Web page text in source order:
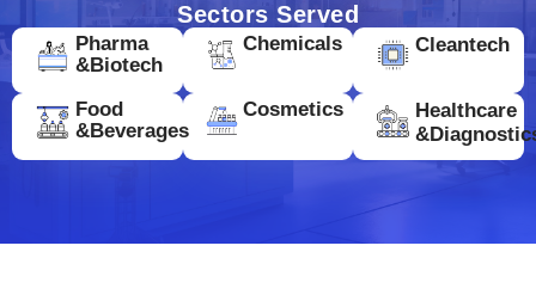
Sectors Served
Pharma
&Biotech
Chemicals Cleantech
Food
&Beverages
Cosmetics
Healthcare